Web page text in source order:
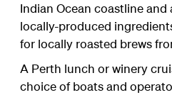
Indian Ocean coastline
locally-produced
for locally roasted brews
A Perth lunch or winery
choice of boats and